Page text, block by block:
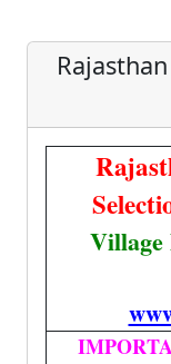
Village